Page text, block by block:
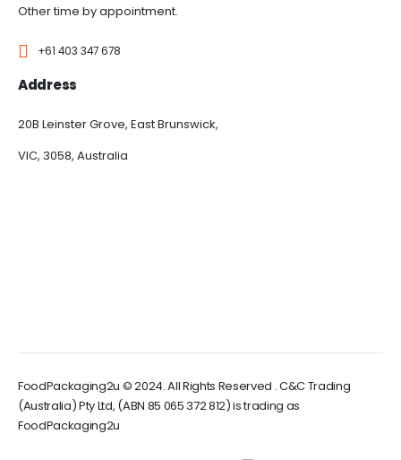
Other time by appointment.
+61 403 347 678
Address
20B Leinster Grove, East Brunswick,
VIC, 3058, Australia
FoodPackaging2u © 2024. All Rights Reserved . C&C Trading
(Australia) Pty Ltd, (ABN 85 065 372 812) is trading as
FoodPackaging2u